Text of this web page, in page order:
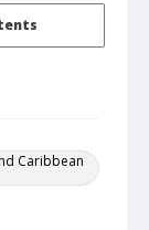
Caribbean